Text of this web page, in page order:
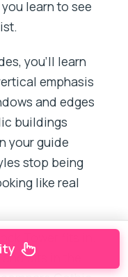
learn to see
you’ll learn
emphasis
and edges
buildings
your guide
stop being
like real
sits in the